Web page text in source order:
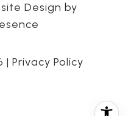
Design by
| Privacy Policy